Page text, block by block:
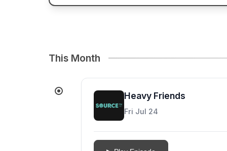
This Month
Heavy Friends
Fri Jul 24